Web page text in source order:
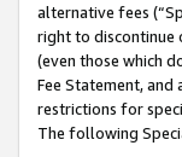
alternative fees
right to discontinue
(even those which
Fee Statement,
restrictions for
The following